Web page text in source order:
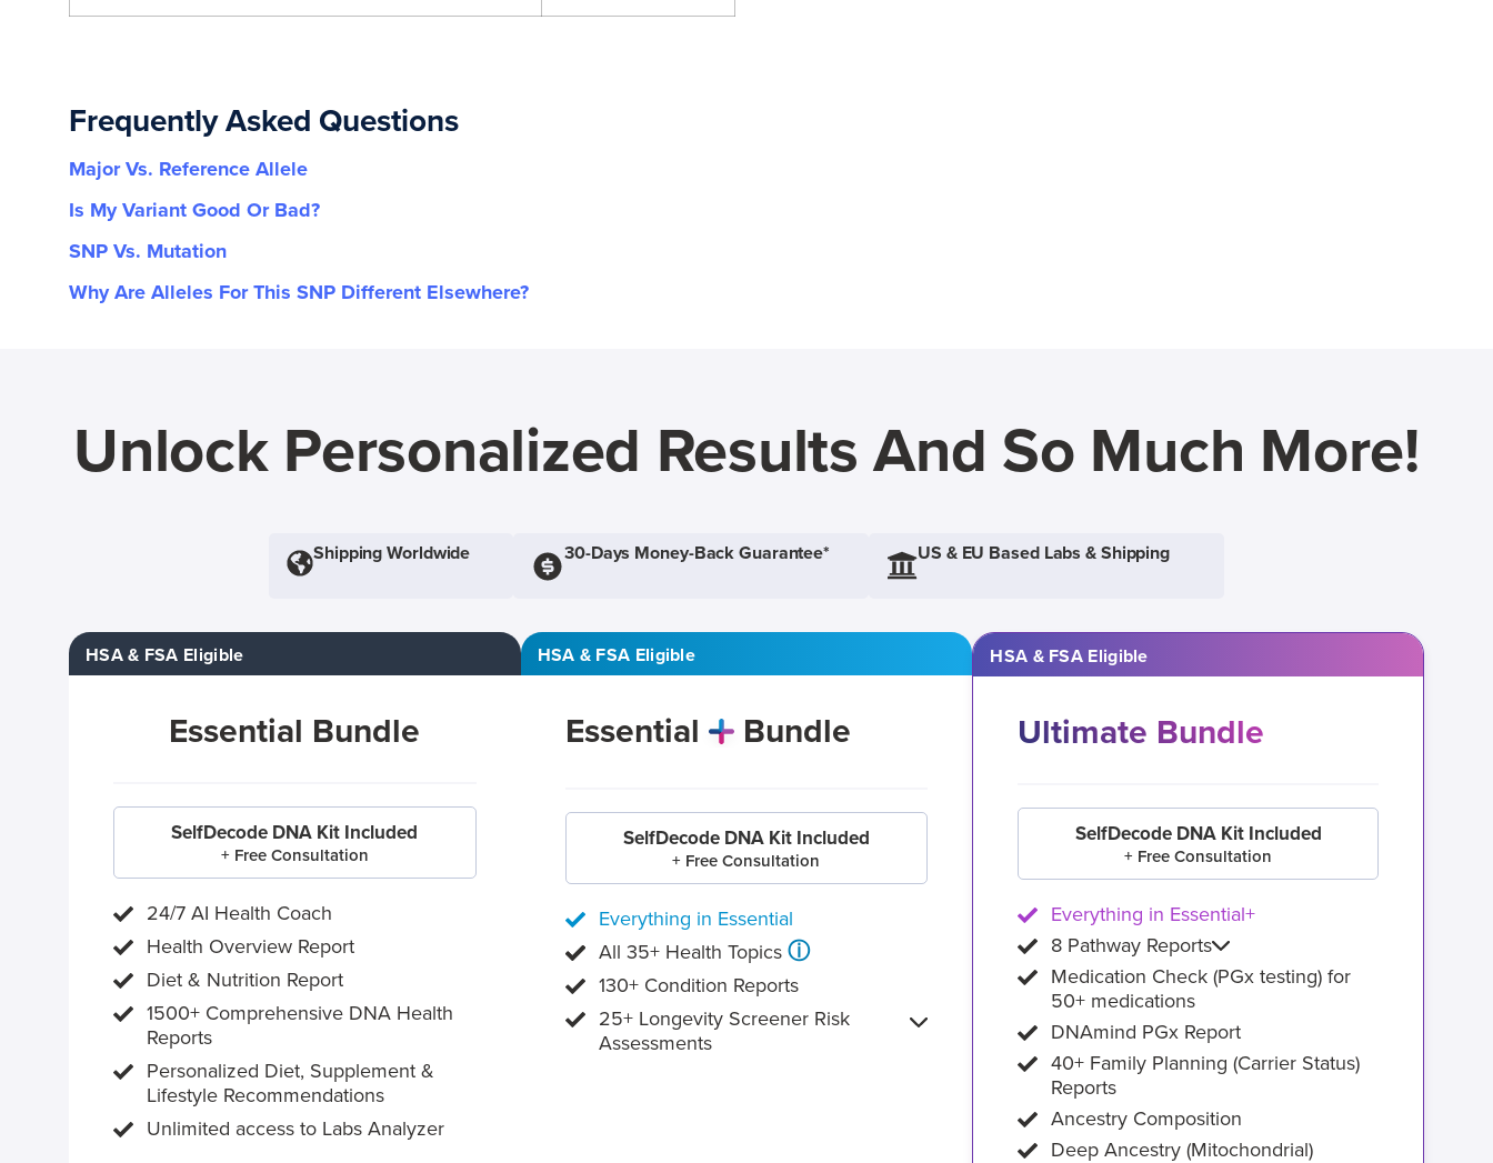
Frequently Asked Questions
Major Vs. Reference Allele
Is My Variant Good Or Bad?
SNP Vs. Mutation
Why Are Alleles For This SNP Different Elsewhere?
Unlock Personalized Results And So Much More!
Shipping Worldwide 30-Days Money-Back Guarantee* US & EU Based Labs & Shipping
HSA & FSA Eligible
Essential Bundle
SelfDecode DNA Kit Included
+ Free Consultation
24/7 AI Health Coach
Health Overview Report
Diet & Nutrition Report
1500+ Comprehensive DNA Health
Reports
Personalized Diet, Supplement &
Lifestyle Recommendations
Unlimited access to Labs Analyzer
HSA & FSA Eligible
Essential Bundle
SelfDecode DNA Kit Included
+ Free Consultation
Everything in Essential
All 35+ Health Topics ⓘ
130+ Condition Reports
25+ Longevity Screener Risk
Assessments
HSA & FSA Eligible
Ultimate Bundle
SelfDecode DNA Kit Included
+ Free Consultation
Everything in Essential+
8 Pathway Reports
Medication Check (PGx testing) for
50+ medications
DNAmind PGx Report
40+ Family Planning (Carrier Status)
Reports
Ancestry Composition
Deep Ancestry (Mitochondrial)